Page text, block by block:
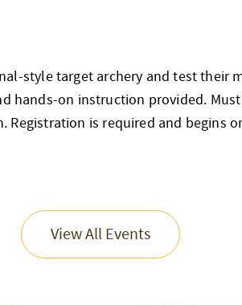
style target archery and test their
hands-on instruction provided.
Registration is required and begins
View All Events